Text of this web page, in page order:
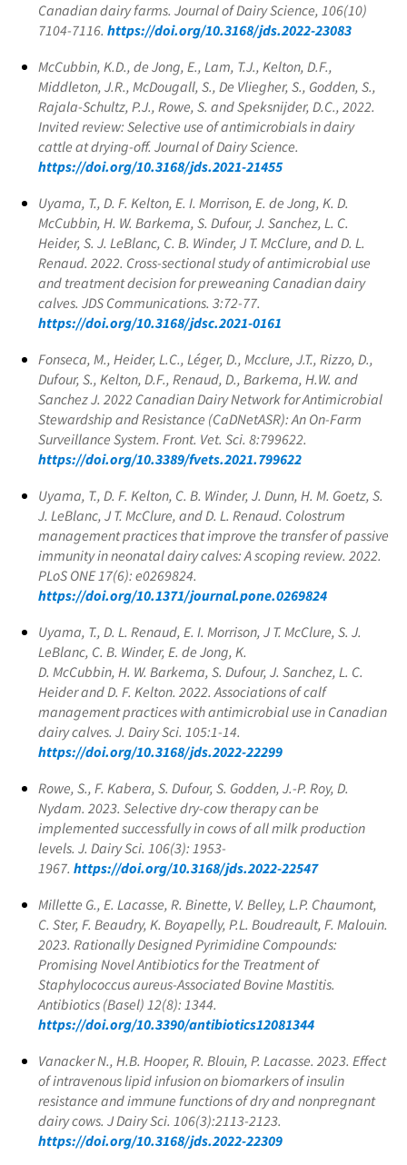
Canadian dairy farms. Journal of Dairy Science, 106(10)
7104-7116. https://doi.org/10.3168/jds.2022-23083
McCubbin, K.D., de Jong, E., Lam, T.J., Kelton, D.F.,
Middleton, J.R., McDougall, S., De Vliegher, S., Godden, S.,
Rajala-Schultz, P.J., Rowe, S. and Speksnijder, D.C., 2022.
Invited review: Selective use of antimicrobials in dairy
cattle at drying-off. Journal of Dairy Science.
https://doi.org/10.3168/jds.2021-21455
Uyama, T., D. F. Kelton, E. I. Morrison, E. de Jong, K. D.
McCubbin, H. W. Barkema, S. Dufour, J. Sanchez, L. C.
Heider, S. J. LeBlanc, C. B. Winder, J T. McClure, and D. L.
Renaud. 2022. Cross-sectional study of antimicrobial use
and treatment decision for preweaning Canadian dairy
calves. JDS Communications. 3:72-77.
https://doi.org/10.3168/jdsc.2021-0161
Fonseca, M., Heider, L.C., Léger, D., Mcclure, J.T., Rizzo, D.,
Dufour, S., Kelton, D.F., Renaud, D., Barkema, H.W. and
Sanchez J. 2022 Canadian Dairy Network for Antimicrobial
Stewardship and Resistance (CaDNetASR): An On-Farm
Surveillance System. Front. Vet. Sci. 8:799622.
https://doi.org/10.3389/fvets.2021.799622
Uyama, T., D. F. Kelton, C. B. Winder, J. Dunn, H. M. Goetz, S.
J. LeBlanc, J T. McClure, and D. L. Renaud. Colostrum
management practices that improve the transfer of passive
immunity in neonatal dairy calves: A scoping review. 2022.
PLoS ONE 17(6): e0269824.
https://doi.org/10.1371/journal.pone.0269824
Uyama, T., D. L. Renaud, E. I. Morrison, J T. McClure, S. J.
LeBlanc, C. B. Winder, E. de Jong, K.
D. McCubbin, H. W. Barkema, S. Dufour, J. Sanchez, L. C.
Heider and D. F. Kelton. 2022. Associations of calf
management practices with antimicrobial use in Canadian
dairy calves. J. Dairy Sci. 105:1-14.
https://doi.org/10.3168/jds.2022-22299
Rowe, S., F. Kabera, S. Dufour, S. Godden, J.-P. Roy, D.
Nydam. 2023. Selective dry-cow therapy can be
implemented successfully in cows of all milk production
levels. J. Dairy Sci. 106(3): 1953-
1967. https://doi.org/10.3168/jds.2022-22547
Millette G., E. Lacasse, R. Binette, V. Belley, L.P. Chaumont,
C. Ster, F. Beaudry, K. Boyapelly, P.L. Boudreault, F. Malouin.
2023. Rationally Designed Pyrimidine Compounds:
Promising Novel Antibiotics for the Treatment of
Staphylococcus aureus-Associated Bovine Mastitis.
Antibiotics (Basel) 12(8): 1344.
https://doi.org/10.3390/antibiotics12081344
Vanacker N., H.B. Hooper, R. Blouin, P. Lacasse. 2023. Effect
of intravenous lipid infusion on biomarkers of insulin
resistance and immune functions of dry and nonpregnant
dairy cows. J Dairy Sci. 106(3):2113-2123.
https://doi.org/10.3168/jds.2022-22309